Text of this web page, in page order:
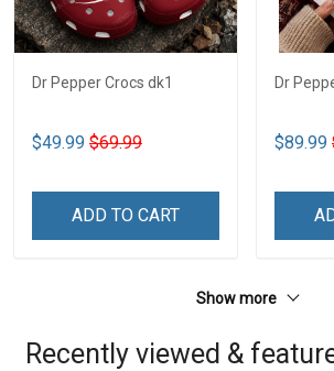
Dr Pepper Crocs dk1
$49.99 $69.99
ADD TO CART
Dr
$89.99
Show more
Recently viewed &